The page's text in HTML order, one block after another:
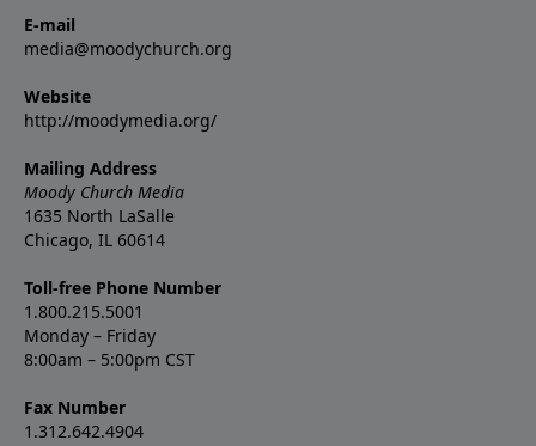
E-mail
media@moodychurch.org
Website
http://moodymedia.org/
Mailing Address
Moody Church Media
1635 North LaSalle
Chicago, IL 60614
Toll-free Phone Number
1.800.215.5001
Monday – Friday
8:00am – 5:00pm CST
Fax Number
1.312.642.4904